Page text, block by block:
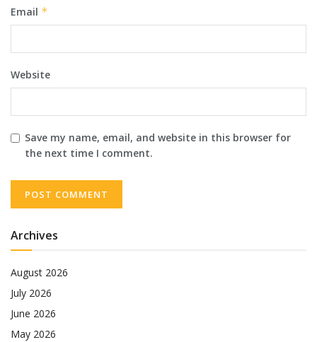
Email *
Website
Save my name, email, and website in this browser for
the next time I comment.
Archives
August 2026
July 2026
June 2026
May 2026